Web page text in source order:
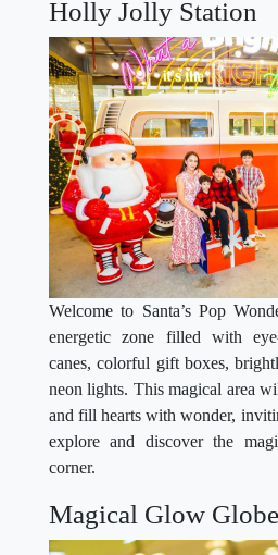
Holly Jolly Station
Welcome to Santa’s Pop
energetic zone filled with
canes, colorful gift boxes,
neon lights. This magical area
and fill hearts with wonder,
explore and discover the
corner.
Magical Glow